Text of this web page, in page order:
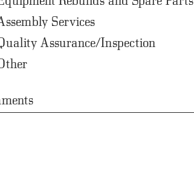
Services
Assurance/Inspection